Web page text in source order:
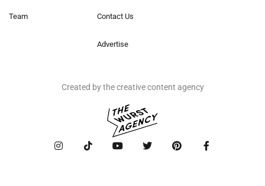
Team Contact Us
Advertise
Created by the creative content agency